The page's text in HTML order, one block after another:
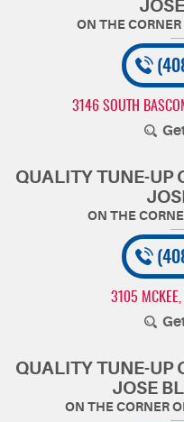
3146 SOUTH
QUALITY TUNE-UP
3105 MCKEE
QUALITY TUNE-UP
JOSE